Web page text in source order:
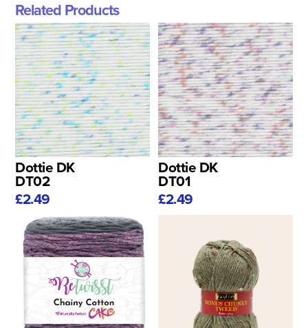
Related Products
Dottie DK
DT02
£2.49
Dottie DK
DT01
£2.49